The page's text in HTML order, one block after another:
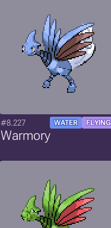
#8.227 WATER FLYING
Warmory